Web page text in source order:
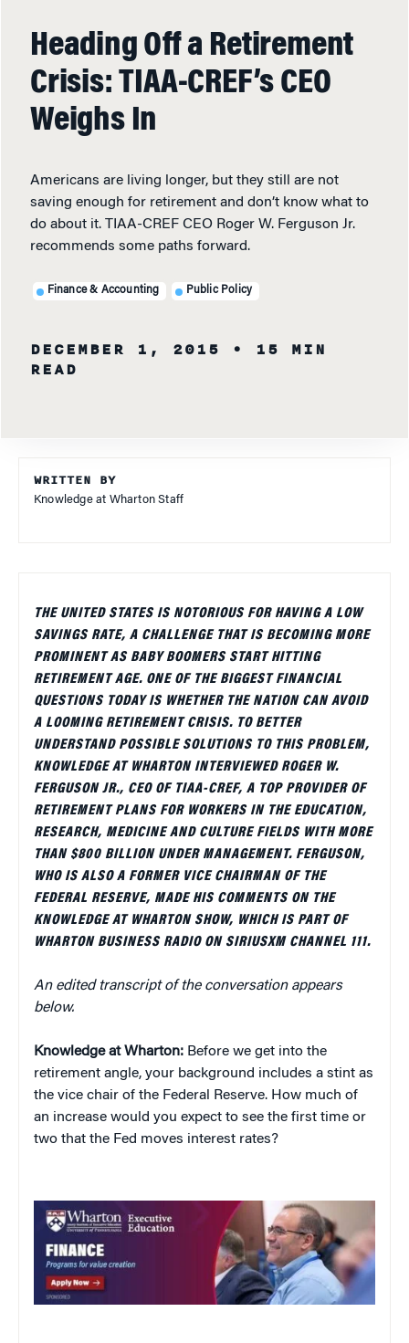
Heading Off a Retirement
Crisis: TIAA-CREF’s CEO
Weighs In
Americans are living longer, but they still are not
saving enough for retirement and don’t know what to
do about it. TIAA-CREF CEO Roger W. Ferguson Jr.
recommends some paths forward.
Finance & Accounting Public Policy
DECEMBER 1, 2015
• 15 MIN
READ
WRITTEN BY
Knowledge at Wharton Staff
THE UNITED STATES IS NOTORIOUS FOR HAVING A LOW
SAVINGS RATE, A CHALLENGE THAT IS BECOMING MORE
PROMINENT AS BABY BOOMERS START HITTING
RETIREMENT AGE. ONE OF THE BIGGEST FINANCIAL
QUESTIONS TODAY IS WHETHER THE NATION CAN AVOID
A LOOMING RETIREMENT CRISIS. TO BETTER
UNDERSTAND POSSIBLE SOLUTIONS TO THIS PROBLEM,
KNOWLEDGE AT WHARTON INTERVIEWED ROGER W.
FERGUSON JR., CEO OF TIAA-CREF, A TOP PROVIDER OF
RETIREMENT PLANS FOR WORKERS IN THE EDUCATION,
RESEARCH, MEDICINE AND CULTURE FIELDS WITH MORE
THAN $800 BILLION UNDER MANAGEMENT. FERGUSON,
WHO IS ALSO A FORMER VICE CHAIRMAN OF THE
FEDERAL RESERVE, MADE HIS COMMENTS ON THE
KNOWLEDGE AT WHARTON SHOW, WHICH IS PART OF
WHARTON BUSINESS RADIO ON SIRIUSXM CHANNEL 111.
An edited transcript of the conversation appears
below.
Knowledge at Wharton: Before we get into the
retirement angle, your background includes a stint as
the vice chair of the Federal Reserve. How much of
an increase would you expect to see the first time or
two that the Fed moves interest rates?